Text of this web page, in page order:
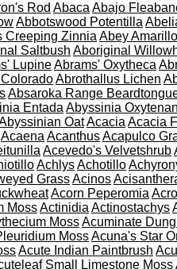
Rod Abaca Abajo
Abbotswood Potentilla
Creeping Zinnia Abey Amarillo
Saltbush Aboriginal
LupineAbrams' Oxytheca
Abrothallus Lichen
Absaroka Range
Entada Abyssinia
OatAcacia Acacia
Acaena AcanthusAcapulco
Acevedo's Velvetshrub
AchlysAchotillo
GrassAcinos
Acorn Peperomia
MossActinidia Actinostachys
MossAcuminate
MossAcuna's Star
Acute Indian Paintbrush
Small Limestone Moss